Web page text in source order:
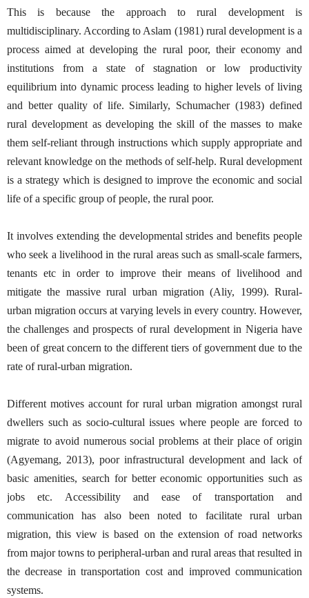
This is because the approach to rural development is
multidisciplinary. According to Aslam (1981) rural development is a
process aimed at developing the rural poor, their economy and
institutions from a state of stagnation or low productivity
equilibrium into dynamic process leading to higher levels of living
and better quality of life. Similarly, Schumacher (1983) defined
rural development as developing the skill of the masses to make
them self-reliant through instructions which supply appropriate and
relevant knowledge on the methods of self-help. Rural development
is a strategy which is designed to improve the economic and social
life of a specific group of people, the rural poor.
It involves extending the developmental strides and benefits people
who seek a livelihood in the rural areas such as small-scale farmers,
tenants etc in order to improve their means of livelihood and
mitigate the massive rural urban migration (Aliy, 1999). Rural-
urban migration occurs at varying levels in every country. However,
the challenges and prospects of rural development in Nigeria have
been of great concern to the different tiers of government due to the
rate of rural-urban migration.
Different motives account for rural urban migration amongst rural
dwellers such as socio-cultural issues where people are forced to
migrate to avoid numerous social problems at their place of origin
(Agyemang, 2013), poor infrastructural development and lack of
basic amenities, search for better economic opportunities such as
jobs etc. Accessibility and ease of transportation and
communication has also been noted to facilitate rural urban
migration, this view is based on the extension of road networks
from major towns to peripheral-urban and rural areas that resulted in
the decrease in transportation cost and improved communication
systems.